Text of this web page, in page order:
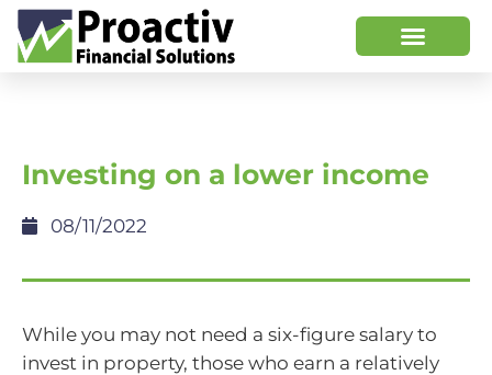
Investing on a lower income
08/11/2022
While you may not need a six-figure salary to
invest in property, those who earn a relatively